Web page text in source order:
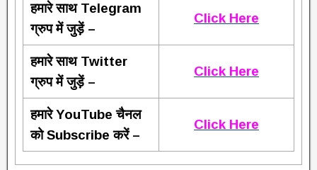
हमारे साथ Telegram
ग्रुप में जुड़ें –
Click Here
हमारे साथ Twitter
ग्रुप में जुड़ें –
Click Here
हमारे YouTube चैनल
को Subscribe करें –
Click Here